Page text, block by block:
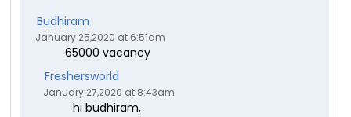
Budhiram
January 25,2020 at 6:51am
65000 vacancy
Freshersworld
January 27,2020 at 8:43am
hi budhiram,